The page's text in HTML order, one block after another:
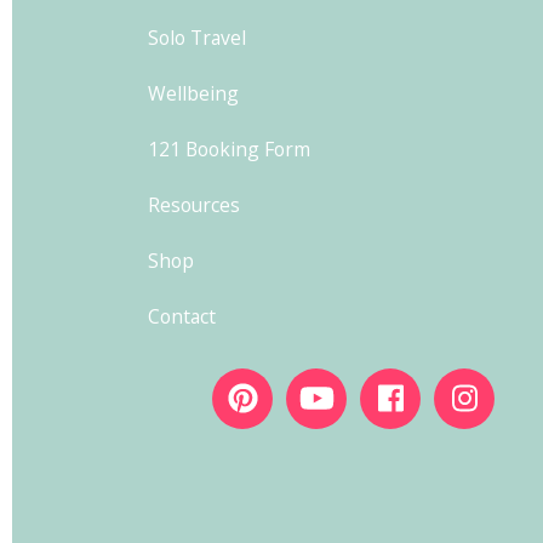
Solo Travel
Wellbeing
121 Booking Form
Resources
Shop
Contact